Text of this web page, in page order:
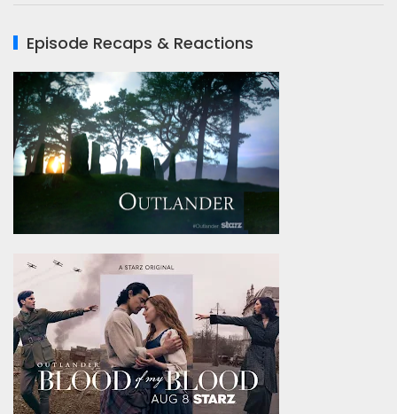
Episode Recaps & Reactions